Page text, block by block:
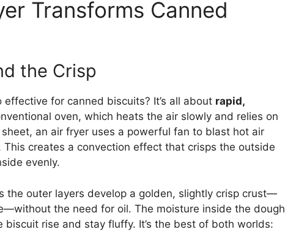
Transforms Canned
the Crisp
for canned biscuits? It’s all about rapid,
oven, which heats the air slowly and relies on
an air fryer uses a powerful fan to blast hot air
creates a convection effect that crisps the outside
evenly.
the outer layers develop a golden, slightly crisp crust—
the need for oil. The moisture inside the dough
rise and stay fluffy. It’s the best of both worlds: